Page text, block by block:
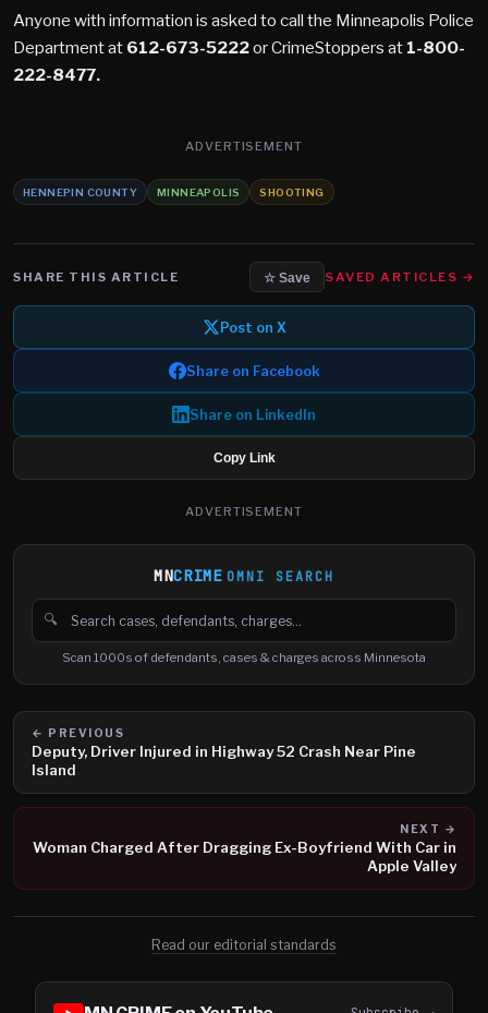
Anyone with information is asked to call the Minneapolis Police
Department at 612-673-5222or CrimeStoppers at 1-800-
222-8477.
ADVERTISEMENT
HENNEPIN COUNTY MINNEAPOLIS SHOOTING
SHARE THIS ARTICLE ☆ Save SAVED ARTICLES →
Post on X
Share on Facebook
Share on LinkedIn
Copy Link
ADVERTISEMENT
MNCRIME OMNI SEARCH
🔍
Search cases, defendants and charges
Scan 1000s of defendants, cases & charges across Minnesota
← PREVIOUS
Deputy, Driver Injured in Highway 52 Crash Near Pine
Island
NEXT →
Woman Charged After Dragging Ex-Boyfriend With Car in
Apple Valley
Read our editorial standards